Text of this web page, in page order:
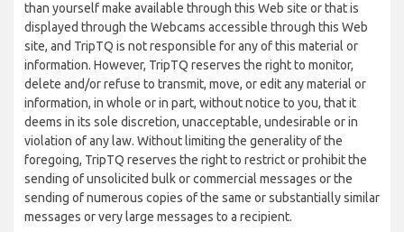
than yourself make available through this Web site or that is
displayed through the Webcams accessible through this Web
site, and TripTQ is not responsible for any of this material or
information. However, TripTQ reserves the right to monitor,
delete and/or refuse to transmit, move, or edit any material or
information, in whole or in part, without notice to you, that it
deems in its sole discretion, unacceptable, undesirable or in
violation of any law. Without limiting the generality of the
foregoing, TripTQ reserves the right to restrict or prohibit the
sending of unsolicited bulk or commercial messages or the
sending of numerous copies of the same or substantially similar
messages or very large messages to a recipient.